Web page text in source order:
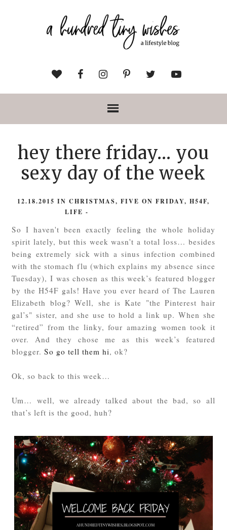
hey there friday... you
sexy day of the week
12.18.2015 IN CHRISTMAS, FIVE ON FRIDAY, H54F,
LIFE -
So I haven't been exactly feeling the whole holiday
spirit lately, but this week wasn't a total loss… besides
being extremely sick with a sinus infection combined
with the stomach flu (which explains my absence since
Tuesday), I was chosen as this week’s featured blogger
by the H54F gals! Have you ever heard of The Lauren
Elizabeth blog? Well, she is Kate "the Pinterest hair
gal’s" sister, and she use to hold a link up. When she
“retired” from the linky, four amazing women took it
over. And they chose me as this week’s featured
blogger.So go tell them hi, ok?
Ok, so back to this week…
Um… well, we already talked about the bad, so all
that’s left is the good, huh?